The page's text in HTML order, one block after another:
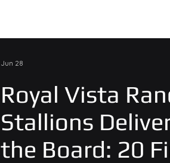
Royal Vista
Stallions
the Board: 20
Jun 28